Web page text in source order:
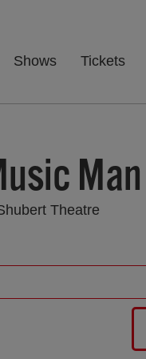
Shows Tickets
Man
Theatre